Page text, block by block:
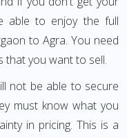
able to enjoy the full
to Agra. You need
that you want to sell.
not be able to secure
must know what you
in pricing. This is a